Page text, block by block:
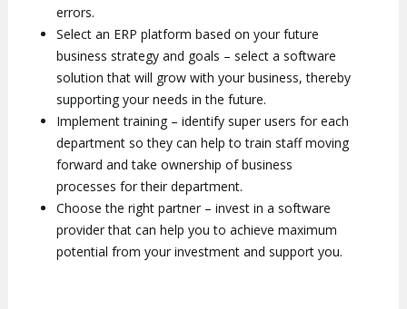
errors.
Select an ERP platform based on your future
business strategy and goals – select a software
solution that will grow with your business, thereby
supporting your needs in the future.
Implement training – identify super users for each
department so they can help to train staff moving
forward and take ownership of business
processes for their department.
Choose the right partner – invest in a software
provider that can help you to achieve maximum
potential from your investment and support you.